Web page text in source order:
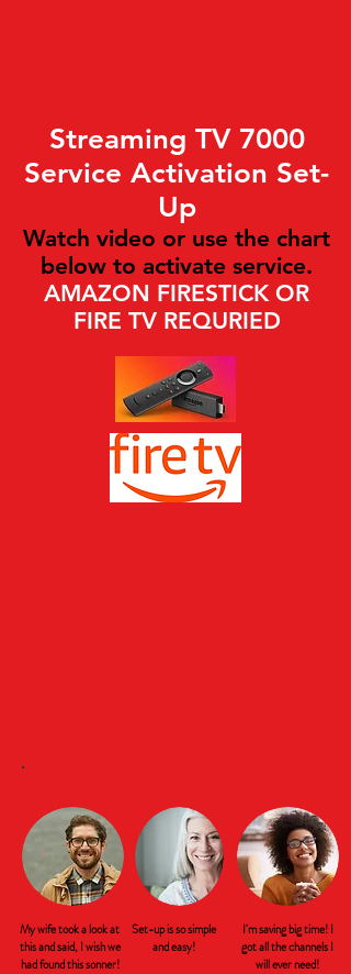
Streaming TV 7000
Service Activation Set-
Up
Watch video or use the chart
below to activate service.
AMAZON FIRESTICK OR
FIRE TV REQURIED
My wife took a look at
this and said, I wish we
had found this sonner!
Set-up is so simple
and easy!
I'm saving big time! I
got all the channels I
will ever need!